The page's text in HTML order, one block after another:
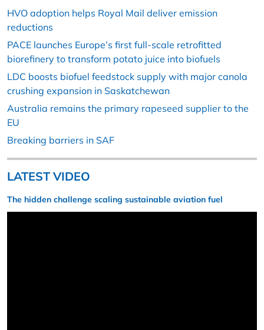
HVO adoption helps Royal Mail deliver emission
reductions
PACE launches Europe’s first full-scale retrofitted
biorefinery to transform potato juice into biofuels
LDC boosts biofuel feedstock supply with major canola
crushing expansion in Saskatchewan
Australia remains the primary rapeseed supplier to the
EU
Breaking barriers in SAF
LATEST VIDEO
The hidden challenge scaling sustainable aviation fuel